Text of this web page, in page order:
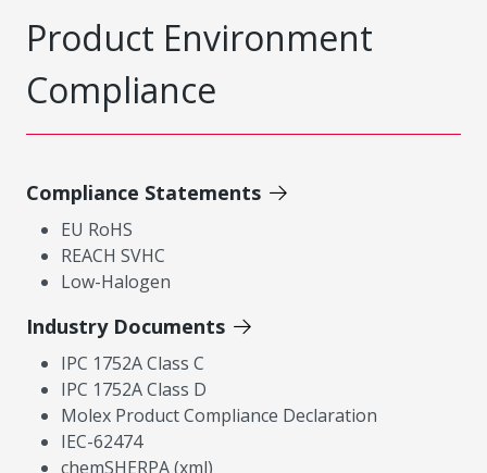
Product Environment
Compliance
Compliance Statements
EU RoHS
REACH SVHC
Low-Halogen
Industry Documents
IPC 1752A Class C
IPC 1752A Class D
Molex Product Compliance Declaration
IEC-62474
chemSHERPA (xml)